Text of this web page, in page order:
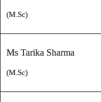
(M.Sc)
Ms Tarika Sharma
(M.Sc)